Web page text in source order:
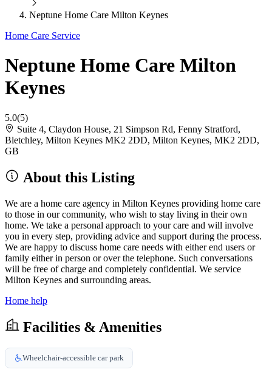
Neptune Home Care Milton Keynes
Home Care Service
Neptune Home Care Milton
Keynes
5.0(5)
Suite 4, Claydon House, 21 Simpson Rd, Fenny Stratford,
Bletchley, Milton Keynes MK2 2DD, Milton Keynes, MK2 2DD,
GB
About this Listing
We are a home care agency in Milton Keynes providing home care
to those in our community, who wish to stay living in their own
home. We take a personal approach to your care and will involve
you in every step, providing advice and support during the process.
We are happy to discuss home care needs with either end users or
family either in person or over the telephone. Such conversations
will be free of charge and completely confidential. We service
Milton Keynes and surrounding areas.
Home help
Facilities & Amenities
Wheelchair-accessible car park